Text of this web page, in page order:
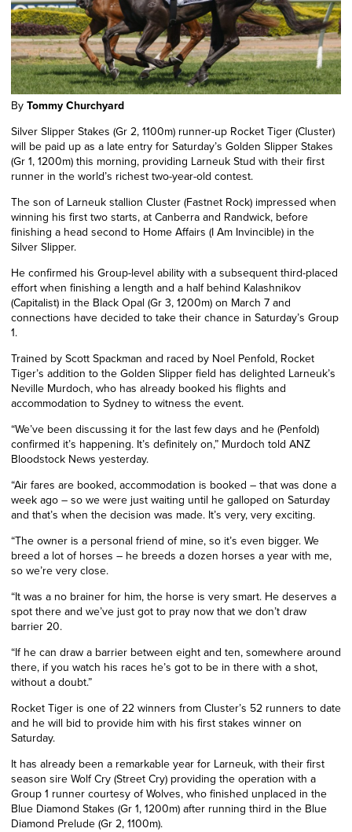
By Tommy Churchyard
Silver Slipper Stakes (Gr 2, 1100m) runner-up Rocket Tiger (Cluster)
will be paid up as a late entry for Saturday’s Golden Slipper Stakes
(Gr 1, 1200m) this morning, providing Larneuk Stud with their first
runner in the world’s richest two-year-old contest.
The son of Larneuk stallion Cluster (Fastnet Rock) impressed when
winning his first two starts, at Canberra and Randwick, before
finishing a head second to Home Affairs (I Am Invincible) in the
Silver Slipper.
He confirmed his Group-level ability with a subsequent third-placed
effort when finishing a length and a halfbehind Kalashnikov
(Capitalist) in the Black Opal (Gr 3, 1200m) on March 7 and
connections have decided to take their chance in Saturday’s Group
1.
Trained by Scott Spackman and raced by Noel Penfold, Rocket
Tiger’s addition to the Golden Slipper field has delighted Larneuk’s
Neville Murdoch, who has already booked his flights and
accommodation to Sydney to witness the event.
“We’ve been discussing it for the last few days and he (Penfold)
confirmed it’s happening. It’s definitely on,” Murdoch told ANZ
Bloodstock News yesterday.
“Air fares are booked, accommodation is booked – that was done a
week ago – so we were just waiting until he galloped on Saturday
and that’s when the decision was made. It’s very, very exciting.
“The owner is a personal friend of mine, so it’s even bigger. We
breed a lot of horses – he breeds a dozen horses a year with me,
so we’re very close.
“It was a no brainer for him, the horse is very smart. He deserves a
spot there and we’ve just got to pray now that we don’t draw
barrier 20.
“If he can draw a barrier between eight and ten, somewhere around
there, if you watch his races he’s got to be in there with a shot,
without a doubt.”
Rocket Tiger is one of 22 winners from Cluster’s 52 runners to date
and he will bid to provide him with his first stakes winner on
Saturday.
It has already been a remarkable year for Larneuk, with their first
season sire Wolf Cry (Street Cry) providing the operation with a
Group 1 runner courtesy of Wolves, who finished unplaced in the
Blue Diamond Stakes (Gr 1, 1200m) after running third in the Blue
Diamond Prelude (Gr 2, 1100m).